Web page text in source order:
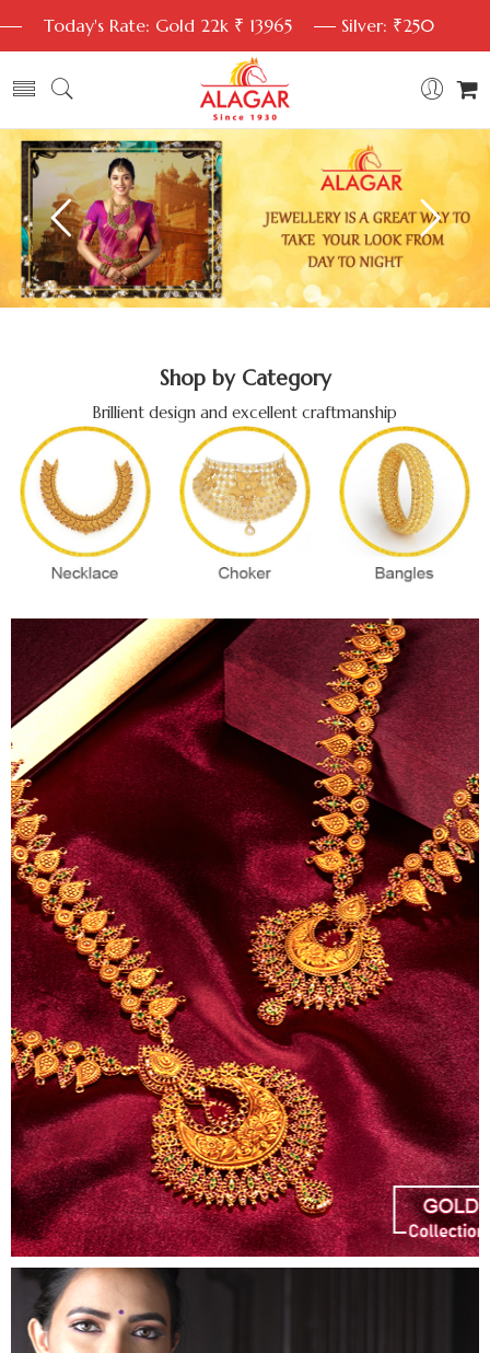
Today's Rate: Gold 22k ₹ 13965 Silver: ₹250
Shop by Category
Brillient design and excellent craftmanship